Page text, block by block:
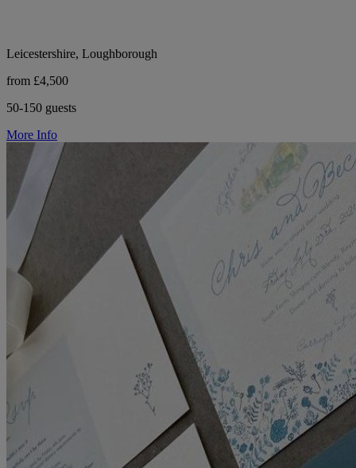
Leicestershire, Loughborough
from £4,500
50-150 guests
More Info